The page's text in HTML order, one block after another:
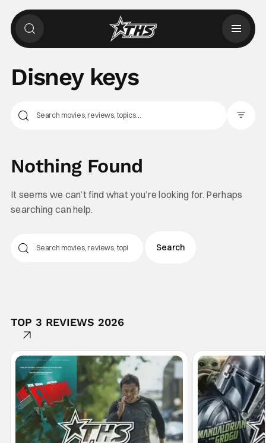
Disney keys
Nothing Found
It seems we can’t find what you’re looking for. Perhaps
searching can help.
TOP 3 REVIEWS 2026